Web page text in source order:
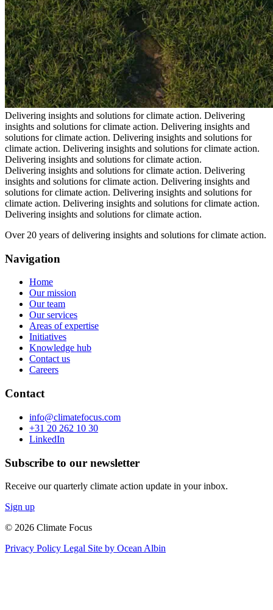
Delivering insights and solutions for climate action. Delivering
insights and solutions for climate action. Delivering insights and
solutions for climate action. Delivering insights and solutions for
climate action. Delivering insights and solutions for climate action.
Delivering insights and solutions for climate action.
Delivering insights and solutions for climate action. Delivering
insights and solutions for climate action. Delivering insights and
solutions for climate action. Delivering insights and solutions for
climate action. Delivering insights and solutions for climate action.
Delivering insights and solutions for climate action.
Over 20 years of delivering insights and solutions for climate action.
Navigation
Home
Our mission
Our team
Our services
Areas of expertise
Initiatives
Knowledge hub
Contact us
Careers
Contact
info@climatefocus.com
+31 20 262 10 30
LinkedIn
Subscribe to our newsletter
Receive our quarterly climate action update in your inbox.
Sign up
© 2026 Climate Focus
Privacy Policy Legal Site by Ocean Albin